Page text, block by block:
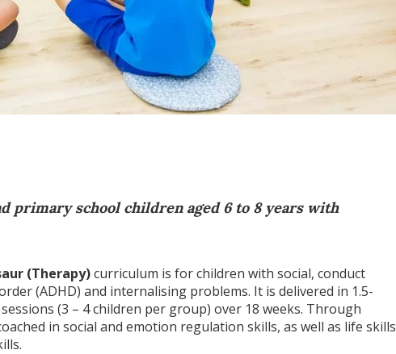
primary school children aged 6 to 8 years with
(Therapy)curriculum is for children with social, conduct
(ADHD) and internalising problems. It is delivered in 1.5-
(3 – 4 children per group) over 18 weeks. Through
in social and emotion regulation skills, as well as life skills